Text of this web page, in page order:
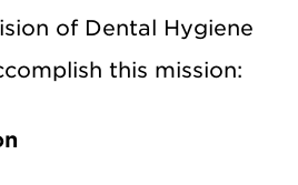
of Dental Hygiene
this mission: